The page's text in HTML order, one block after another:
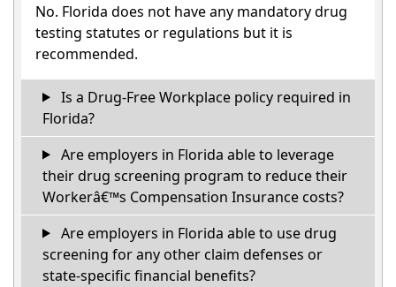
No. Florida does not have any mandatory drug
testing statutes or regulations but it is
recommended.
Is a Drug-Free Workplace policy required in
Florida?
Are employers in Florida able to leverage
their drug screening program to reduce their
Workerâ€™s Compensation Insurance costs?
Are employers in Florida able to use drug
screening for any other claim defenses or
state-specific financial benefits?